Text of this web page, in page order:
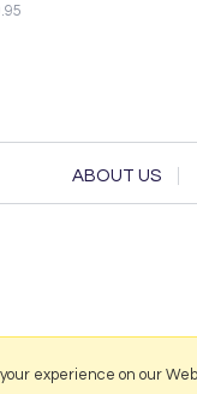
ABOUT US
experience on our